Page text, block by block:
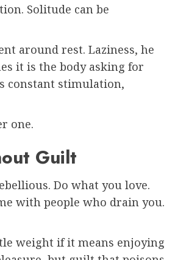
Solitude can be
around rest. Laziness, he
it is the body asking for
constant stimulation,
one.
Guilt
Do what you love.
with people who drain you.
weight if it means enjoying